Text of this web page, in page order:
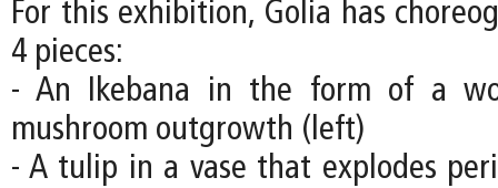
For this exhibition, Golia has
4 pieces:
- An Ikebana in the form of a
mushroom outgrowth (left)
- A tulip in a vase that explodes